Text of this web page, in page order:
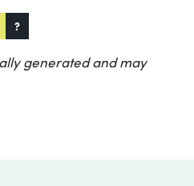
?
generated and may